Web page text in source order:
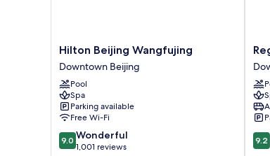
Hilton
Beijing
Wangfujing
Downtown
Beijing
Hilton Beijing Wangfujing
Downtown Beijing
Pool
Spa
Parking available
Free Wi-Fi
9.0
out
9.0 Wonderful
1,001 reviews
by
IHG
9.2
out
9.2